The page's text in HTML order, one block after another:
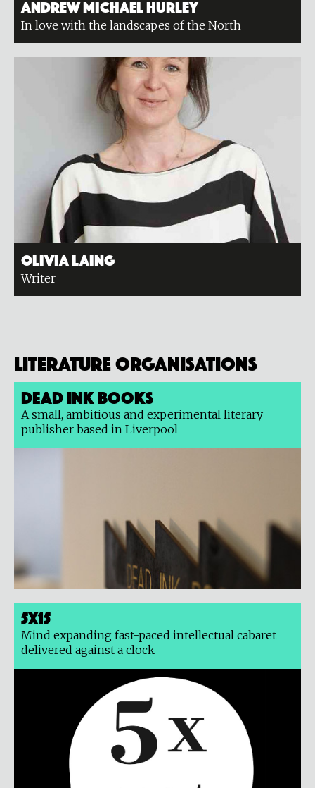
Andrew Michael Hurley
In love with the landscapes of the North
Olivia Laing
Writer
Literature organisations
Dead Ink Books
A small, ambitious and experimental literary
publisher based in Liverpool
5x15
Mind expanding fast-paced intellectual cabaret
delivered against a clock